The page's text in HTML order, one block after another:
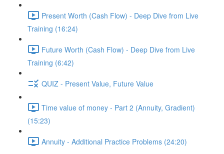
Present Worth (Cash Flow) - Deep Dive from Live
Training (16:24)
Future Worth (Cash Flow) - Deep Dive from Live
Training (6:42)
QUIZ - Present Value, Future Value
Time value of money - Part 2 (Annuity, Gradient)
(15:23)
Annuity - Additional Practice Problems (24:20)